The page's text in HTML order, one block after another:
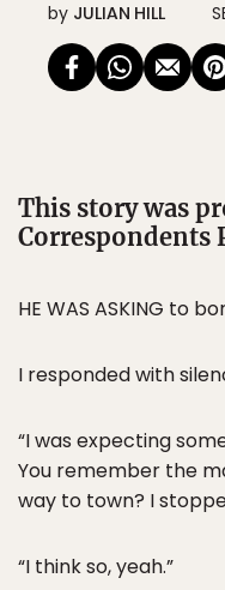
by JULIAN HILL
This story was
Correspondents
HE WAS ASKING to
I responded with
“I was expecting
You remember the
way to town? I
“I think so, yeah.”